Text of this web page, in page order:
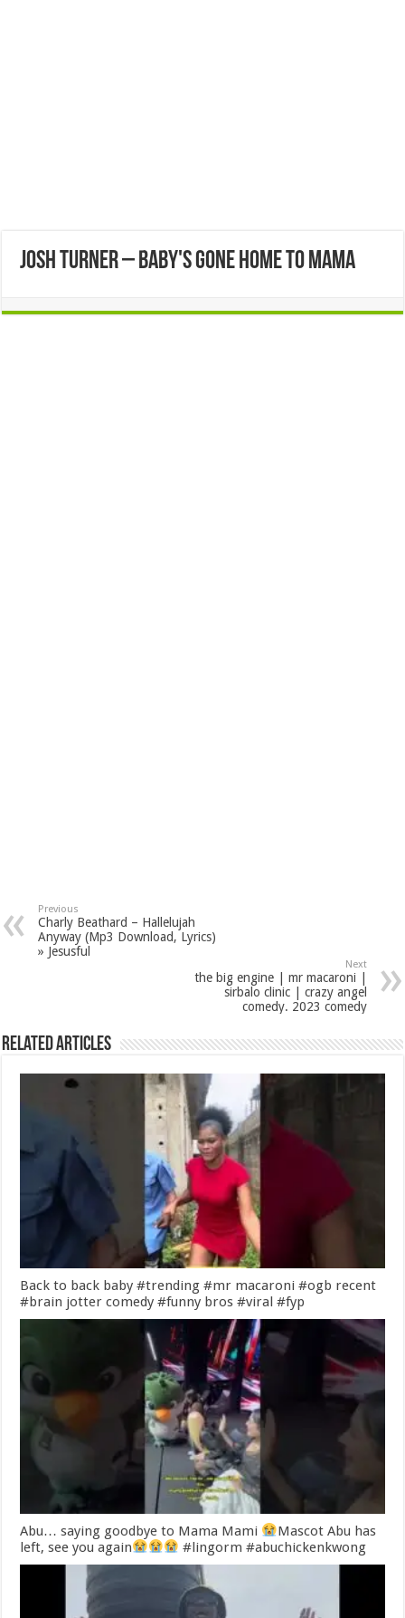
Josh Turner – Baby's Gone Home to Mama
Previous
Charly Beathard – Hallelujah
Anyway (Mp3 Download, Lyrics)
» Jesusful
Next
the big engine | mr macaroni |
sirbalo clinic | crazy angel
comedy. 2023 comedy
Related Articles
Back to back baby #trending #mr macaroni #ogb recent
#brain jotter comedy #funny bros #viral #fyp
Abu… saying goodbye to Mama Mami
Mascot Abu has
left, see you again
#lingorm #abuchickenkwong